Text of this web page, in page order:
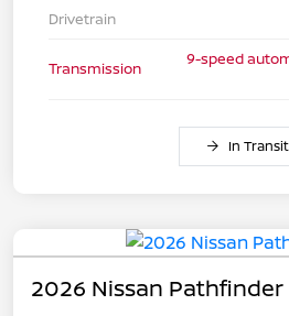
Drivetrain
Transmission
9-speed
In Transit
2026 Nissan Pathfinder